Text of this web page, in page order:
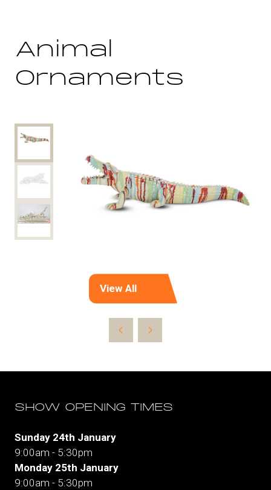
Animal
Ornaments
View All
(opens
a
new
SHOW OPENING TIMES
Sunday 24th January
9:00am - 5:30pm
Monday 25th January
9:00am - 5:30pm